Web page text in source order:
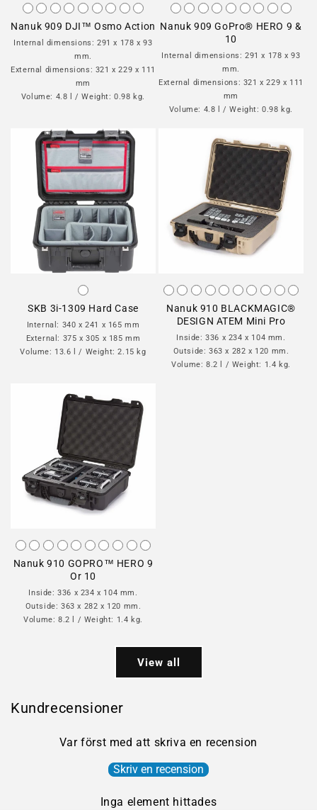
Nanuk 909 DJI™ Osmo Action
Internal dimensions: 291 x 178 x 93
mm.
External dimensions: 321 x 229 x 111
mm
Volume: 4.8 l / Weight: 0.98 kg.
Nanuk 909 GoPro® HERO 9 &
10
Internal dimensions: 291 x 178 x 93
mm.
External dimensions: 321 x 229 x 111
mm
Volume: 4.8 l / Weight: 0.98 kg.
SKB 3i-1309 Hard Case
Internal: 340 x 241 x 165 mm
External: 375 x 305 x 185 mm
Volume: 13.6 l / Weight: 2.15 kg
Nanuk 910 BLACKMAGIC®
DESIGN ATEM Mini Pro
Inside: 336 x 234 x 104 mm.
Outside: 363 x 282 x 120 mm.
Volume: 8.2 l / Weight: 1.4 kg.
Nanuk 910 GOPRO™ HERO 9
Or 10
Inside: 336 x 234 x 104 mm.
Outside: 363 x 282 x 120 mm.
Volume: 8.2 l / Weight: 1.4 kg.
View all
Kundrecensioner
Var först med att skriva en recension
Skriv en recension
Inga element hittades